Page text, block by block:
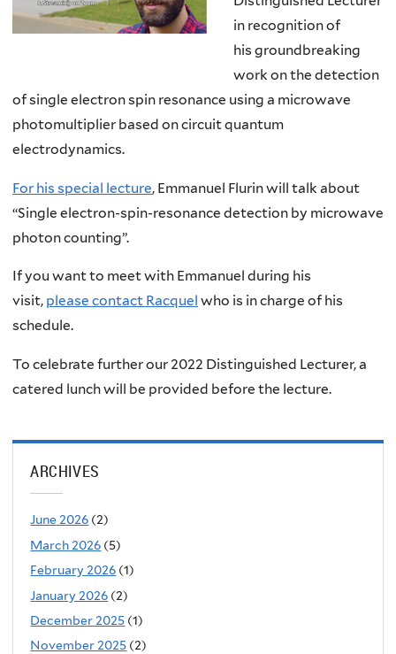
in recognition of
his groundbreaking
work on the detection
of single electron spin resonance using a microwave
photomultiplier based on circuit quantum
electrodynamics.
For his special lecture, Emmanuel Flurin will talk about
“Single electron-spin-resonance detection by microwave
photon counting”.
If you want to meet with Emmanuel during his
visit, please contact Racquel who is in charge of his
schedule.
To celebrate further our 2022 Distinguished Lecturer, a
catered lunch will be provided before the lecture.
ARCHIVES
June 2026 (2)
March 2026 (5)
February 2026 (1)
January 2026 (2)
December 2025 (1)
November 2025 (2)